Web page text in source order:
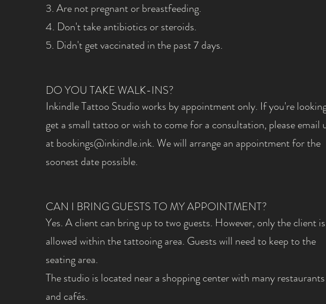
3. Are not pregnant or breastfeeding.
4. Don't take antibiotics or steroids.
5. Didn't get vaccinated in the past 7 days.
DO YOU TAKE WALK-INS?
Inkindle Tattoo Studio works by appointment only. If you're
get a small tattoo or wish to come for a consultation, please email
atbookings@inkindle.ink. We will arrange an appointment for the
soonest date possible.
CAN I BRING GUESTS TO MY APPOINTMENT?
Yes. A client can bring up to two guests. However, only the client is
allowed within the tattooing area. Guests will need to keep to the
seating area.
The studio is located near a shopping center with many restaurants
and cafés.